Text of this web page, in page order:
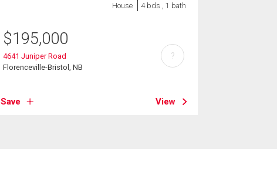
House 4 bds , 1 bath
$195,000
4641 Juniper Road
Florenceville-Bristol, NB
Save View
?